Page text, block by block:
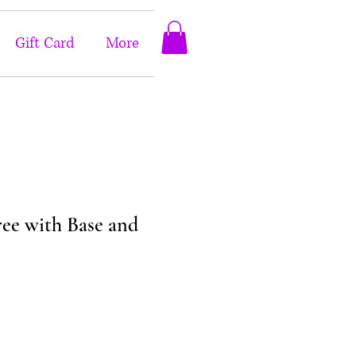
Gift Card More
with Base and